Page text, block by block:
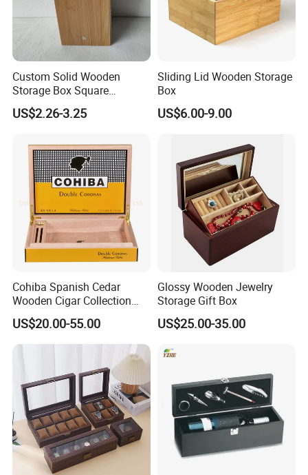
Custom Solid Wooden
Storage Box Square
Bamboo Box
US$2.26-3.25
Sliding Lid Wooden Storage
Box
US$6.00-9.00
Cohiba Spanish Cedar
Wooden Cigar Collection
Box Portable Rectangle
Cigar Humidor
US$20.00-55.00
Glossy Wooden Jewelry
Storage Gift Box
US$25.00-35.00